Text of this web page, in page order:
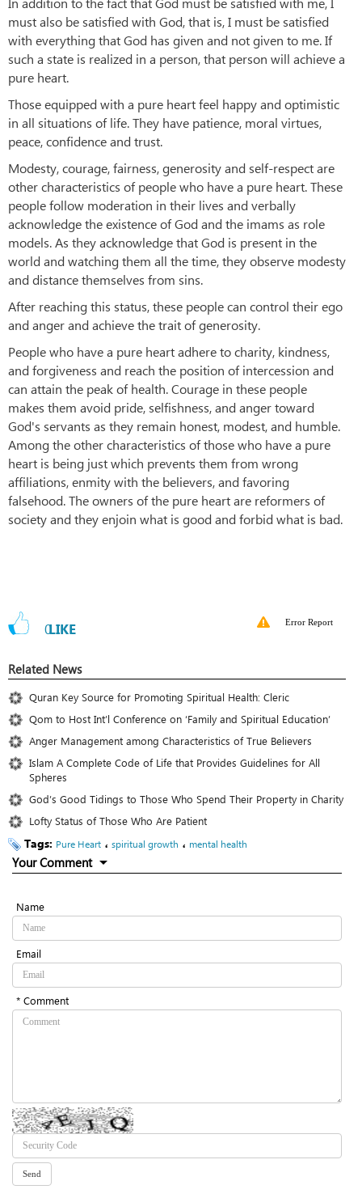
must also be satisfied with God, that is, I must be satisfied
with everything that God has given and not given to me. If
such a state is realized in a person, that person will achieve a
pure heart.
Those equipped with a pure heart feel happy and optimistic
in all situations of life. They have patience, moral virtues,
peace, confidence and trust.
Modesty, courage, fairness, generosity and self-respect are
other characteristics of people who have a pure heart. These
people follow moderation in their lives and verbally
acknowledge the existence of God and the imams as role
models. As they acknowledge that God is present in the
world and watching them all the time, they observe modesty
and distance themselves from sins.
After reaching this status, these people can control their ego
and anger and achieve the trait of generosity.
People who have a pure heart adhere to charity, kindness,
and forgiveness and reach the position of intercession and
can attain the peak of health. Courage in these people
makes them avoid pride, selfishness, and anger toward
God's servants as they remain honest, modest, and humble.
Among the other characteristics of those who have a pure
heart is being just which prevents them from wrong
affiliations, enmity with the believers, and favoring
falsehood. The owners of the pure heart are reformers of
society and they enjoin what is good and forbid what is bad.
0LIKE Error Report
Related News
Quran Key Source for Promoting Spiritual Health: Cleric
Qom to Host Int’l Conference on ‘Family and Spiritual Education’
Anger Management among Characteristics of True Believers
Islam A Complete Code of Life that Provides Guidelines for All
Spheres
God’s Good Tidings to Those Who Spend Their Property in Charity
Lofty Status of Those Who Are Patient
Tags: Pure Heart ، spiritual growth ، mental health
Your Comment
Name
Email
* Comment